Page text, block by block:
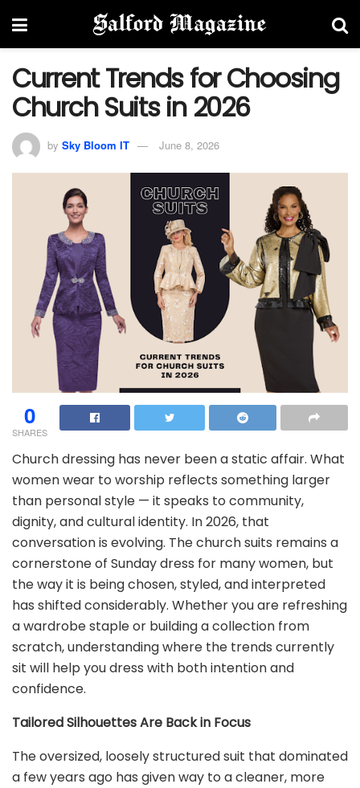
Current Trends for Choosing
Church Suits in 2026
by Sky Bloom IT June 8, 2026
0
SHARES
Church dressing has never been a static affair. What
women wear to worship reflects something larger
than personal style — it speaks to community,
dignity, and cultural identity. In 2026, that
conversation is evolving. The church suits remains a
cornerstone of Sunday dress for many women, but
the way it is being chosen, styled, and interpreted
has shifted considerably. Whether you are refreshing
a wardrobe staple or building a collection from
scratch, understanding where the trends currently
sit will help you dress with both intention and
confidence.
Tailored Silhouettes Are Back in Focus
The oversized, loosely structured suit that dominated
a few years ago has given way to a cleaner, more